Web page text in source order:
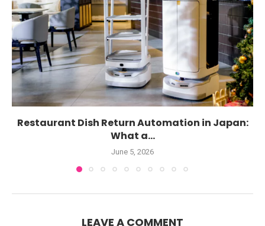
Restaurant Dish Return Automation in Japan:
What a...
June 5, 2026
LEAVE A COMMENT